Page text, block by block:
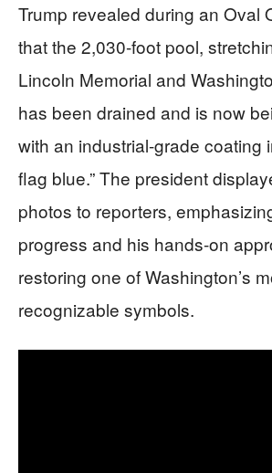
Trump revealed during an Oval
that the 2,030-foot pool,
Lincoln Memorial and
has been drained and is now
with an industrial-grade coating
flag blue.” The president
photos to reporters,
progress and his hands-on
restoring one of Washington’s
recognizable symbols.